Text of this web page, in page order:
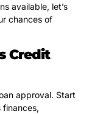
available, let’s
chances of
Credit
approval. Start
finances,